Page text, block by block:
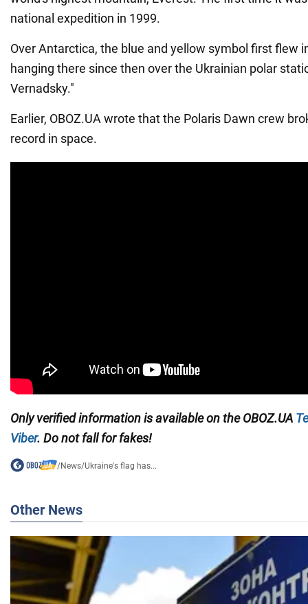
national expedition in 1999.
Over Antarctica, the blue and yellow symbol first flew
hanging there since then over the Ukrainian polar
Vernadsky."
Earlier, OBOZ.UA wrote that the Polaris Dawn crew
record in space.
Only verified information is available on theOBOZ.UA
Viber. Do not fall for fakes!
/News/Ukraine's flag has...
Other News